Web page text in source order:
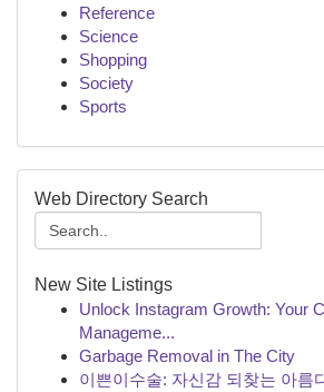
Reference
Science
Shopping
Society
Sports
Web Directory Search
New Site Listings
Unlock Instagram Growth: Your
Manageme...
Garbage Removal in The City
이쁜이수술: 자신감 되찾는 아름